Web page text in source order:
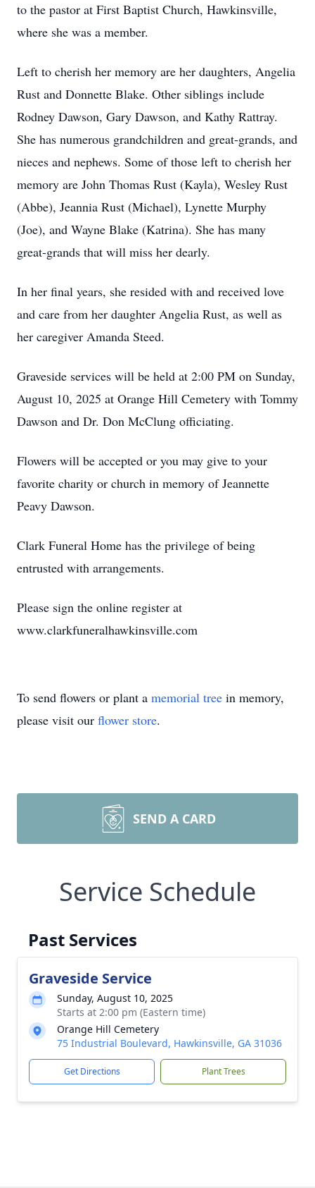
to the pastor at First Baptist Church, Hawkinsville,
where she was a member.
Left to cherish her memory are her daughters, Angelia
Rust and Donnette Blake. Other siblings include
Rodney Dawson, Gary Dawson, and Kathy Rattray.
She has numerous grandchildren and great-grands, and
nieces and nephews. Some of those left to cherish her
memory are John Thomas Rust (Kayla), Wesley Rust
(Abbe), Jeannia Rust (Michael), Lynette Murphy
(Joe), and Wayne Blake (Katrina). She has many
great-grands that will miss her dearly.
In her final years, she resided with and received love
and care from her daughter Angelia Rust, as well as
her caregiver Amanda Steed.
Graveside services will be held at 2:00 PM on Sunday,
August 10, 2025 at Orange Hill Cemetery with Tommy
Dawson and Dr. Don McClung officiating.
Flowers will be accepted or you may give to your
favorite charity or church in memory of Jeannette
Peavy Dawson.
Clark Funeral Home has the privilege of being
entrusted with arrangements.
Please sign the online register at
www.clarkfuneralhawkinsville.com
To send flowers or plant a memorial tree in memory,
please visit our flower store.
SEND A CARD
Service Schedule
Past Services
Graveside Service
Sunday, August 10, 2025
Starts at 2:00 pm (Eastern time)
Orange Hill Cemetery
75 Industrial Boulevard, Hawkinsville, GA 31036
Get Directions Plant Trees